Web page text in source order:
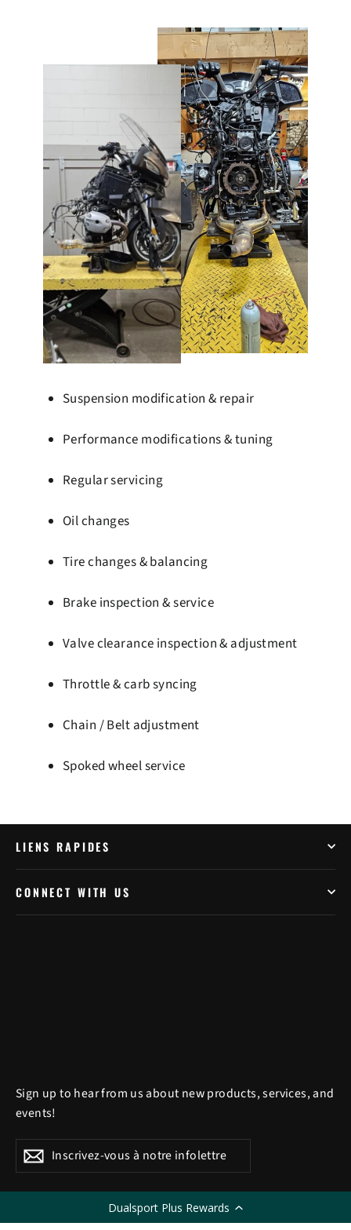
Dualsport Plus Rewards
Suspension modification & repair
Performance modifications & tuning
Regular servicing
Oil changes
Tire changes & balancing
Brake inspection & service
Valve clearance inspection & adjustment
Throttle & carb syncing
Chain / Belt adjustment
Spoked wheel service
LIENS RAPIDES
CONNECT WITH US
Sign up to hear from us about new products, services, and
events!
Inscrivez-
vous
à
S'inscrire
S'inscrire
LANGUE
Français